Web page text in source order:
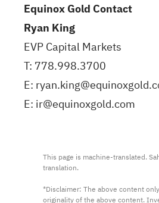
Equinox Gold Contact
Ryan King
EVP Capital Markets
T: 778.998.3700
E:
E: ir@equinoxgold.com
This page is machine-translated.
translation.
*Disclaimer: The above content
originality of the above content.